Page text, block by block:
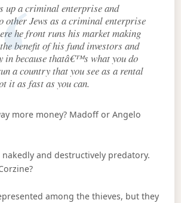
up a criminal enterprise and
other Jews as a criminal enterprise
he front runs his market making
benefit of his fund investors and
in because thatâ€™s what you do
a country that you see as a rental
it as fast as you can.
more money? Madoff or Angelo
and destructively predatory.
among the thieves, but they